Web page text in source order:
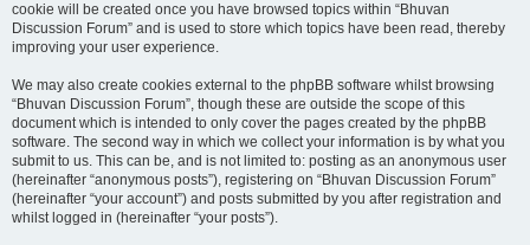
cookie will be created once you have browsed topics within “Bhuvan
Discussion Forum” and is used to store which topics have been read, thereby
improving your user experience.
We may also create cookies external to the phpBB software whilst browsing
“Bhuvan Discussion Forum”, though these are outside the scope of this
document which is intended to only cover the pages created by the phpBB
software. The second way in which we collect your information is by what you
submit to us. This can be, and is not limited to: posting as an anonymous user
(hereinafter “anonymous posts”), registering on “Bhuvan Discussion Forum”
(hereinafter “your account”) and posts submitted by you after registration and
whilst logged in (hereinafter “your posts”).